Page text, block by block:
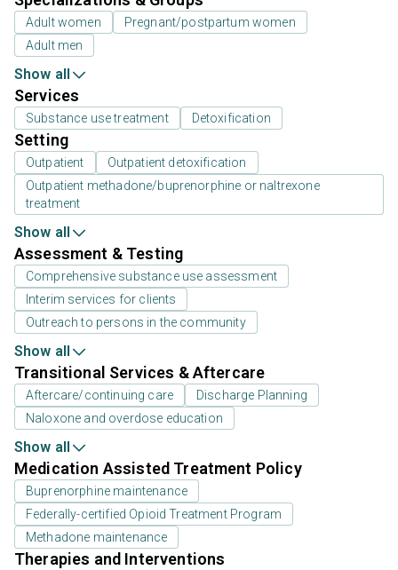
Adult women
Pregnant/postpartum women
Adult men
Show all
Services
Substance use treatment Detoxification
Setting
Outpatient
Outpatient detoxification
Outpatient methadone/buprenorphine or naltrexone
treatment
Show all
Assessment & Testing
Comprehensive substance use assessment
Interim services for clients
Outreach to persons in the community
Show all
Transitional Services & Aftercare
Aftercare/continuing care
Discharge Planning
Naloxone and overdose education
Show all
Medication Assisted Treatment Policy
Buprenorphine maintenance
Federally-certified Opioid Treatment Program
Methadone maintenance
Therapies and Interventions